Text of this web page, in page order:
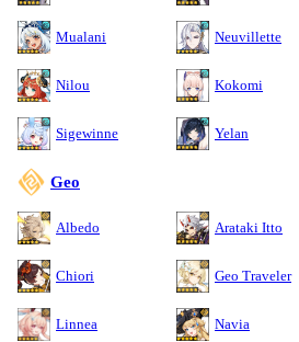
Mualani Neuvillette
Nilou Kokomi
Sigewinne Yelan
Geo
Albedo Arataki Itto
Chiori Geo Traveler
Linnea Navia